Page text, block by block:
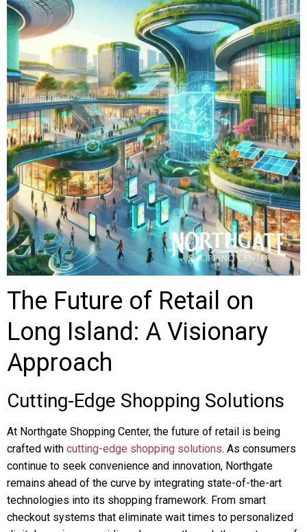
The Future of Retail on
Long Island: A Visionary
Approach
Cutting-Edge Shopping Solutions
At Northgate Shopping Center, the future of retail is being
crafted with cutting-edge shopping solutions. As consumers
continue to seek convenience and innovation, Northgate
remains ahead of the curve by integrating state-of-the-art
technologies into its shopping framework. From smart
checkout systems that eliminate wait times to personalized